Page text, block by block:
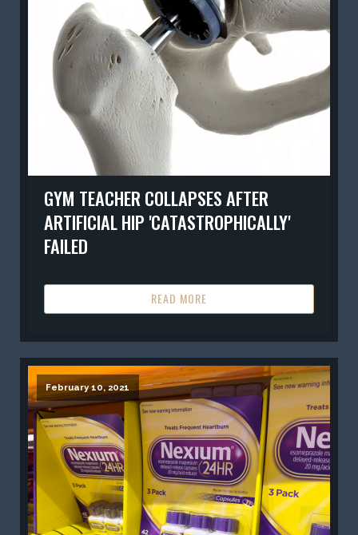
GYM TEACHER COLLAPSES AFTER
ARTIFICIAL HIP 'CATASTROPHICALLY'
FAILED
READ MORE
February 10, 2021